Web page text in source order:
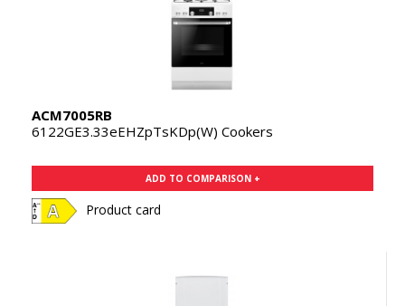
ACM7005RB
6122GE3.33eEHZpTsKDp(W) Cookers
ADD TO COMPARISON +
Product card